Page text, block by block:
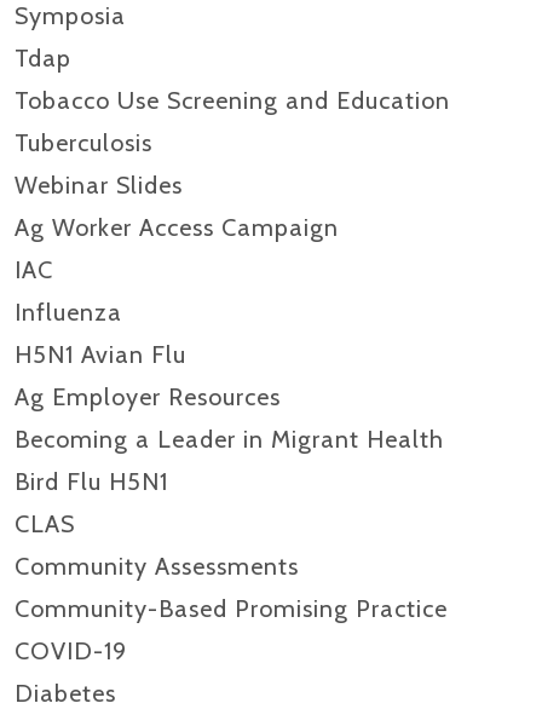
Symposia
Tdap
Tobacco Use Screening and Education
Tuberculosis
Webinar Slides
Ag Worker Access Campaign
IAC
Influenza
H5N1 Avian Flu
Ag Employer Resources
Becoming a Leader in Migrant Health
Bird Flu H5N1
CLAS
Community Assessments
Community-Based Promising Practice
COVID-19
Diabetes